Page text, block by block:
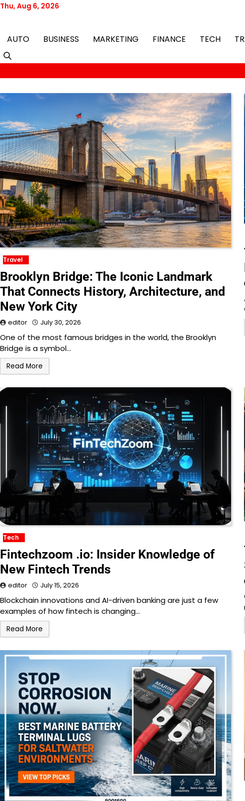
Skip
Thu, Aug 6, 2026
AUTO BUSINESS MARKETING FINANCE TECH
Travel
Brooklyn Bridge: The Iconic Landmark
That Connects History, Architecture, and
New York City
editor July 30, 2026
One of the most famous bridges in the world, the Brooklyn
Bridge is a symbol…
Read More
Tech
Fintechzoom .io: Insider Knowledge of
New Fintech Trends
editor July 15, 2026
Blockchain innovations and AI-driven banking are just a few
examples of how fintech is changing…
Read More